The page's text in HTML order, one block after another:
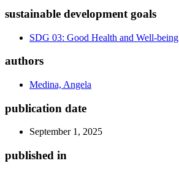
sustainable development goals
SDG 03: Good Health and Well-being
authors
Medina, Angela
publication date
September 1, 2025
published in